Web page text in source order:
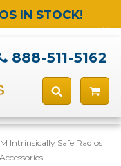
IN STOCK!
888-511-5162
Intrinsically Safe Radios